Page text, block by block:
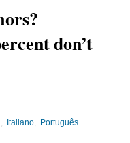
don’t
Italiano Português